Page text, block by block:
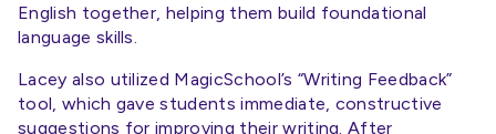
English together, helping them build foundational
language skills.
Lacey also utilized MagicSchool’s “Writing Feedback”
tool, which gave students immediate, constructive
suggestions for improving their writing. After